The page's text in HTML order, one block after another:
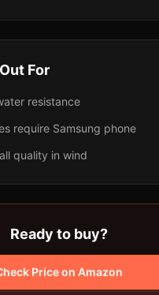
For
resistance
require Samsung phone
quality in wind
Ready to buy?
Price on Amazon